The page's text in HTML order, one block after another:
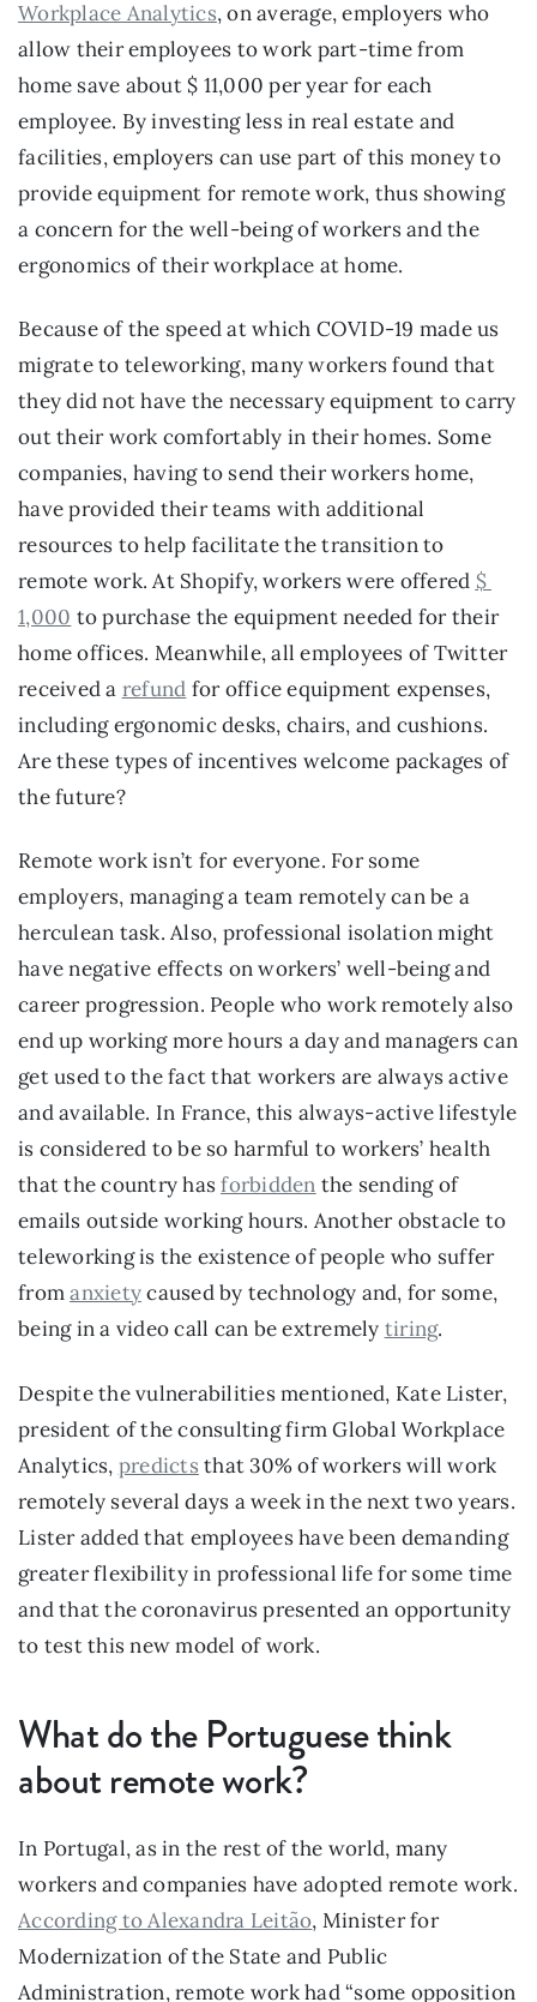
Workplace Analytics, on average, employers who
allow their employees to work part-time from
home save about $ 11,000 per year for each
employee. By investing less in real estate and
facilities, employers can use part of this money to
provide equipment for remote work, thus showing
a concern for the well-being of workers and the
ergonomics of their workplace at home.
Because of the speed at which COVID-19 made us
migrate to teleworking, many workers found that
they did not have the necessary equipment to carry
out their work comfortably in their homes. Some
companies, having to send their workers home,
have provided their teams with additional
resources to help facilitate the transition to
remote work. At Shopify, workers were offered $
1,000 to purchase the equipment needed for their
home offices. Meanwhile, all employees of Twitter
received a refund for office equipment expenses,
including ergonomic desks, chairs, and cushions.
Are these types of incentives welcome packages of
the future?
Remote work isn’t for everyone. For some
employers, managing a team remotely can be a
herculean task. Also, professional isolation might
have negative effects on workers’ well-being and
career progression. People who work remotely also
end up working more hours a day and managers can
get used to the fact that workers are always active
and available. In France, this always-active lifestyle
is considered to be so harmful to workers’ health
that the country has forbidden the sending of
emails outside working hours. Another obstacle to
teleworking is the existence of people who suffer
from anxiety caused by technology and, for some,
being in a video call can be extremely tiring.
Despite the vulnerabilities mentioned, Kate Lister,
president of the consulting firm Global Workplace
Analytics, predicts that 30% of workers will work
remotely several days a week in the next two years.
Lister added that employees have been demanding
greater flexibility in professional life for some time
and that the coronavirus presented an opportunity
to test this new model of work.
What do the Portuguese think
about remote work?
In Portugal, as in the rest of the world, many
According to Alexandra Leitão, Minister for
Modernization of the State and Public
Administration, remote work had “some opposition